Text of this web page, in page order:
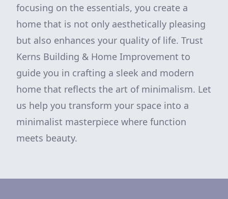
focusing on the essentials, you create a
home that is not only aesthetically pleasing
but also enhances your quality of life. Trust
Kerns Building & Home Improvement to
guide you in crafting a sleek and modern
home that reflects the art of minimalism. Let
us help you transform your space into a
minimalist masterpiece where function
meets beauty.